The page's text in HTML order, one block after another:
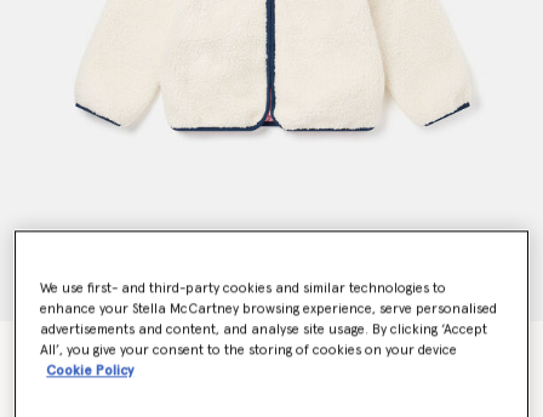
Folk Flower Embroidery Fleece Jacket
€160.00
We use first- and third-party cookies and similar technologies to
enhance your Stella McCartney browsing experience, serve personalised
advertisements and content, and analyse site usage. By clicking ‘Accept
All’, you give your consent to the storing of cookies on your device
Cookie Policy